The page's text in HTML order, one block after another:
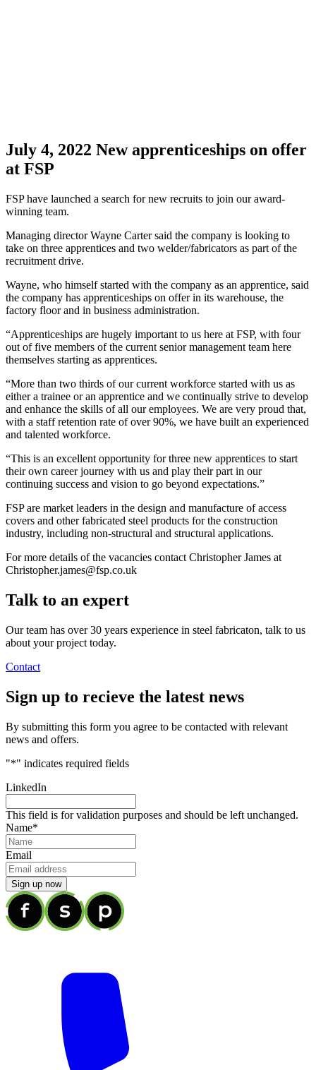
July 4, 2022 New apprenticeships on offer
at FSP
FSP have launched a search for new recruits to join our award-
winning team.
Managing director Wayne Carter said the company is looking to
take on three apprentices and two welder/fabricators as part of the
recruitment drive.
Wayne, who himself started with the company as an apprentice, said
the company has apprenticeships on offer in its warehouse, the
factory floor and in business administration.
“Apprenticeships are hugely important to us here at FSP, with four
out of five members of the current senior management team here
themselves starting as apprentices.
“More than two thirds of our current workforce started with us as
either a trainee or an apprentice and we continually strive to develop
and enhance the skills of all our employees. We are very proud that,
with a staff retention rate of over 90%, we have built an experienced
and talented workforce.
“This is an excellent opportunity for three new apprentices to start
their own career journey with us and play their part in our
continuing success and vision to go beyond expectations.”
FSP are market leaders in the design and manufacture of access
covers and other fabricated steel products for the construction
industry, including non-structural and structural applications.
For more details of the vacancies contact Christopher James at
Christopher.james@fsp.co.uk
Talk to an expert
Our team has over 30 years experience in steel fabricaton, talk to us
about your project today.
Contact
Sign up to recieve the latest news
By submitting this form you agree to be contacted with relevant
news and offers.
"*" indicates required fields
LinkedIn
This field is for validation purposes and should be left unchanged.
Name*
Email
Sign up now